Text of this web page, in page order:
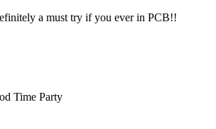
a must try if you ever in PCB!!
Time Party